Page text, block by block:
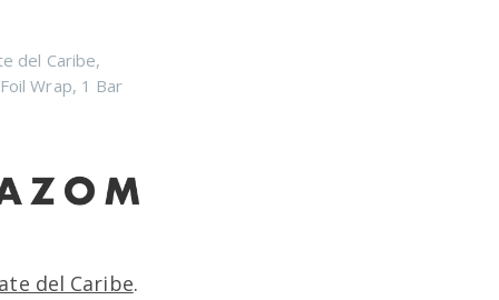
del Caribe,
Wrap, 1 Bar
del Caribe.